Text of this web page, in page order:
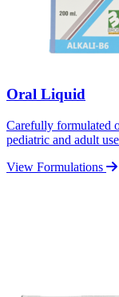
Oral Liquid
Carefully formulated
pediatric and adult
View Formulations